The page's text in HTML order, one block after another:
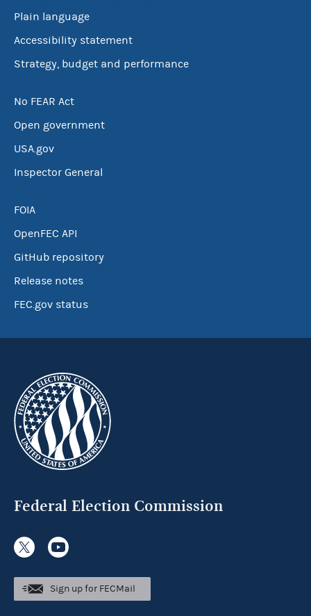
Plain language
Accessibility statement
Strategy, budget and performance
No FEAR Act
Open government
USA.gov
Inspector General
FOIA
OpenFEC API
GitHub repository
Release notes
FEC.gov status
Federal Election Commission
Sign up for FECMail